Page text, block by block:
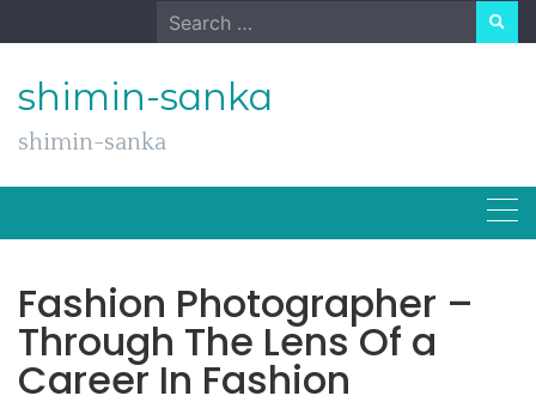
to
Search
for:
shimin-sanka
shimin-sanka
Fashion Photographer –
Through The Lens Of a
Career In Fashion